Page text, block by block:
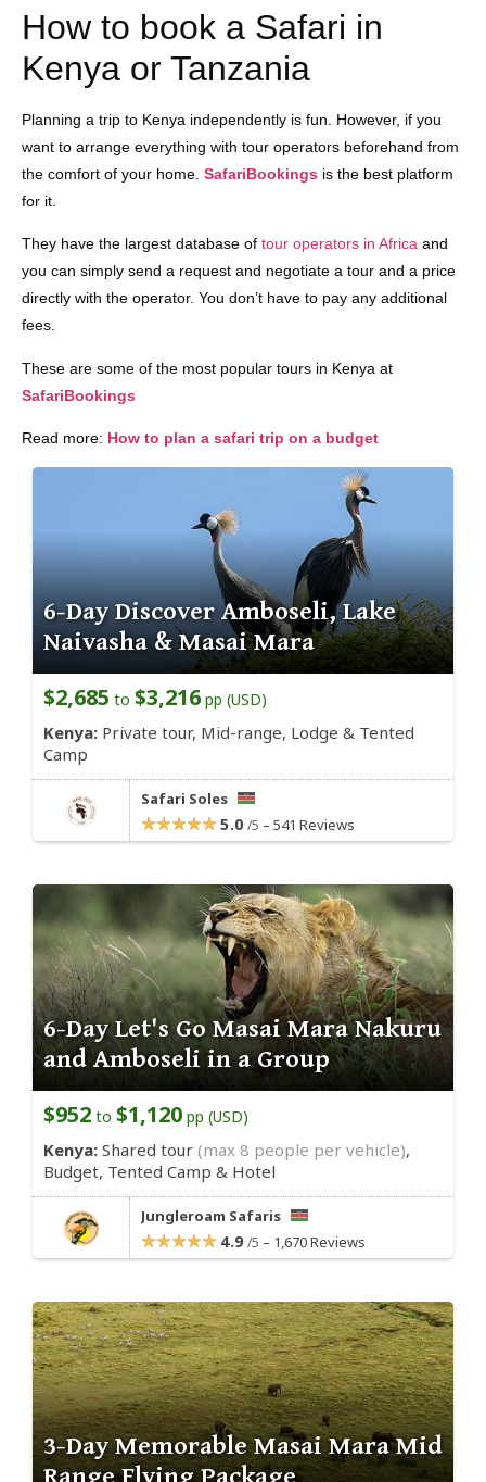
How to book a Safari in
Kenya or Tanzania
Planning a trip to Kenya independently is fun. However, if you
want to arrange everything with tour operators beforehand from
the comfort of your home. SafariBookings is the best platform
for it.
They have the largest database of tour operators in Africa and
you can simply send a request and negotiate a tour and a price
directly with the operator. You don’t have to pay any additional
fees.
These are some of the most popular tours in Kenya at
SafariBookings
Read more: How to plan a safari trip on a budget